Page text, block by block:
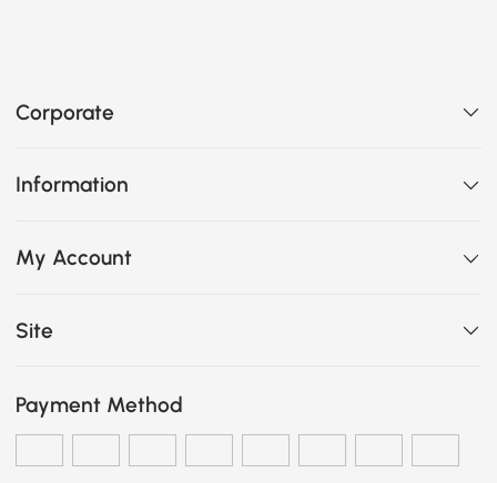
Corporate
Information
My Account
Site
Payment Method